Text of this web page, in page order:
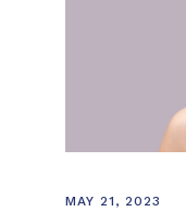
MAY 21, 2023